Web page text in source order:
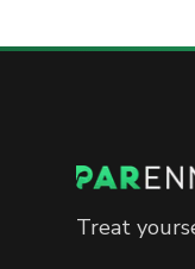
Treat